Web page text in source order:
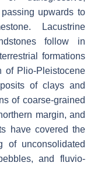
upwards to
Lacustrine
follow in
formations
of Plio-Pleistocene
of clays and
of coarse-grained
margin, and
have covered the
of unconsolidated
and fluvio-